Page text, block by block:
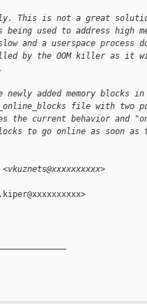
This is not a great
being used to address high
and a userspace process
by the OOM killer as it
added memory blocks in
file with two
the current behavior and
to go online as soon as